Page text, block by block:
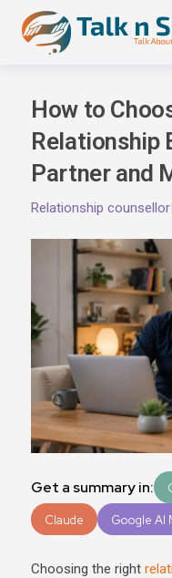
content
How to
Relationship
Partner and
Relationship counsellor
Get a summary in:
Claude Google AI
Choosing the right